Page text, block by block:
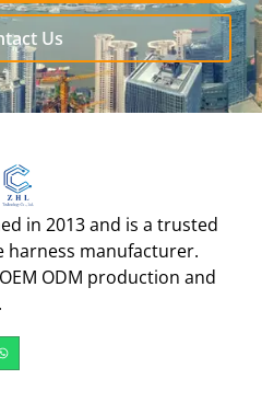
Us
in 2013 and is a trusted
harness manufacturer.
ODM production and